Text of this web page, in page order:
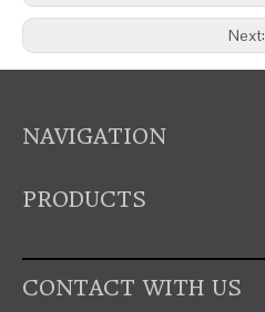
Next:
NAVIGATION
PRODUCTS
CONTACT WITH US